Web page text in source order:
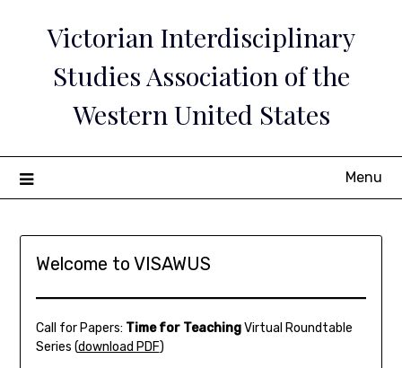
Victorian Interdisciplinary
Studies Association of the
Western United States
Menu
Welcome to VISAWUS
Call for Papers: Time for TeachingVirtual Roundtable
Series (download PDF)